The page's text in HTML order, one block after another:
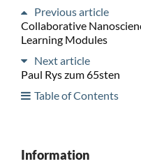
Previous article
Collaborative
Learning Modules
Next article
Paul Rys zum 65sten
Table of Contents
Information